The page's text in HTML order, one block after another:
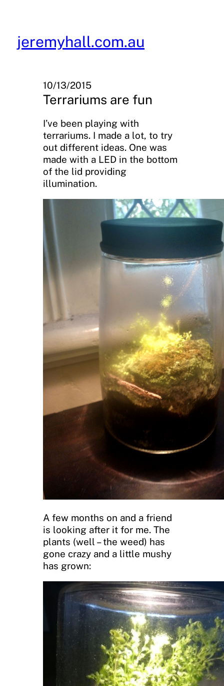
content
jeremyhall.com.au
10/13/2015
Terrariums are fun
I’ve been playing with
terrariums. I made a lot, to try
out different ideas. One was
made with a LED in the bottom
of the lid providing
illumination.
A few months on and a friend
is looking after it for me. The
plants (well – the weed) has
gone crazy and a little mushy
has grown: